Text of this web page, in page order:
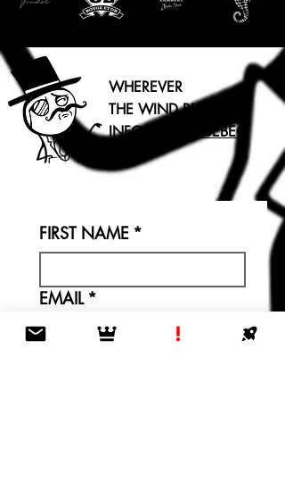
WHEREVER
THE WIND BLOWS
INFO@TLDR.QUEBEC
FIRST NAME *
EMAIL *